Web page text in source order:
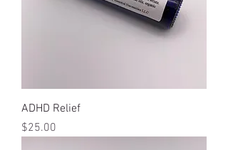
ADHD Relief
Price
$25.00